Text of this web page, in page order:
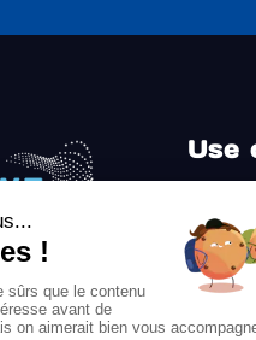
Use
prove